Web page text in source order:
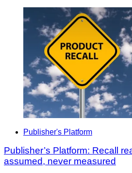
Publisher's Platform
Publisher’s Platform: Recall
assumed, never measured